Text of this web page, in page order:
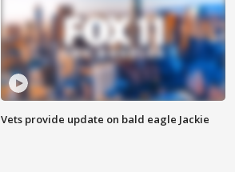
Vets provide update on bald eagle Jackie